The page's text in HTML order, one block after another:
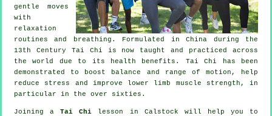
gentle moves
with
relaxation
routines and breathing. Formulated in China during the
13th Century Tai Chi is now taught and practiced across
the world due to its health benefits. Tai Chi has been
demonstrated to boost balance and range of motion, help
reduce stress and improve lower limb muscle strength, in
particular in the over sixties.
Joining aTai Chi lesson in Calstock will help you to